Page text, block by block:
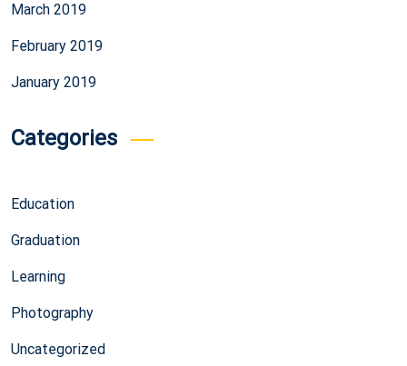
March 2019
February 2019
January 2019
Categories
Education
Graduation
Learning
Photography
Uncategorized